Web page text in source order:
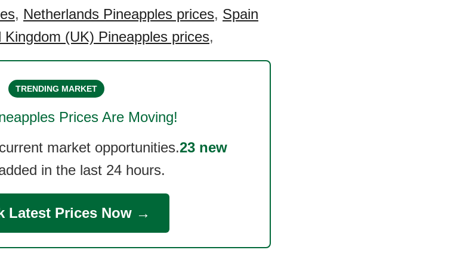
, Netherlands Pineapples prices, Spain
Kingdom (UK) Pineapples prices,
TRENDING MARKET
Prices Are Moving!
market opportunities.23 new
in the last 24 hours.
Latest Prices Now →